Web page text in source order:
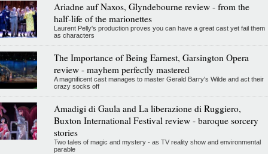
Ariadne auf Naxos, Glyndebourne review - from the
half-life of the marionettes
Laurent Pelly's production proves you can have a great cast yet fail them
as characters
The Importance of Being Earnest, Garsington Opera
review - mayhem perfectly mastered
A magnificent cast manages to master Gerald Barry's Wilde and act their
crazy socks off
Amadigi di Gaula and La liberazione di Ruggiero,
Buxton International Festival review - baroque sorcery
stories
Two tales of magic and mystery - as TV reality show and environmental
parable